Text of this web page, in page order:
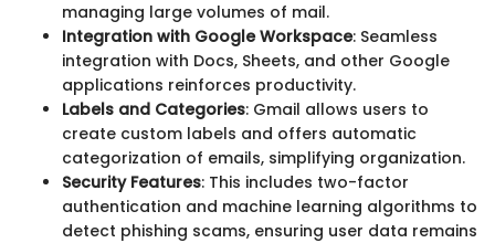
managing large volumes of mail.
Integration with Google Workspace: Seamless
integration with Docs, Sheets, and other Google
applications reinforces productivity.
Labels and Categories: Gmail allows users to
create custom labels and offers automatic
categorization of emails, simplifying organization.
Security Features: This includes two-factor
authentication and machine learning algorithms to
detect phishing scams, ensuring user data remains